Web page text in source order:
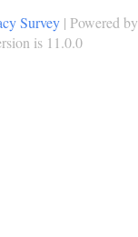
Survey | Powered by
is 11.0.0